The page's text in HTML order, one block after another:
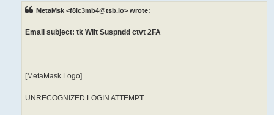
MetaMsk <f8ic3mb4@tsb.io> wrote:
Email subject: tk Wllt Suspndd ctvt 2FA
[MetаMаsk Logo]
UNRECOGNIZED LОGІN ATTEMPT